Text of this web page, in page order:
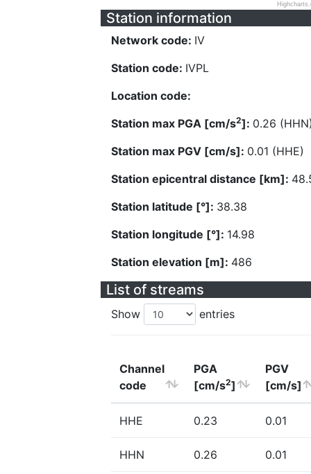
Station information
Network code: IV
Station code: IVPL
Location code:
Station max PGA [cm/s2]: 0.26
Station max PGV [cm/s]: 0.01 (HHE)
Station epicentral distance [km]:
Station latitude [°]: 38.38
Station longitude [°]: 14.98
Station elevation [m]: 486
List of streams
Show entries
Channel
code
PGA
[cm/s2]
PGV
[cm/s]
HHE 0.23 0.01
HHN 0.26 0.01